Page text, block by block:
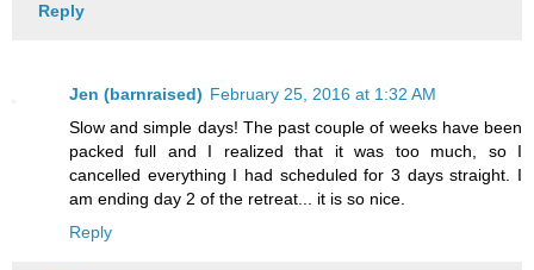
Reply
Jen (barnraised) February 25, 2016 at 1:32 AM
Slow and simple days! The past couple of weeks have been
packed full and I realized that it was too much, so I
cancelled everything I had scheduled for 3 days straight. I
am ending day 2 of the retreat... it is so nice.
Reply